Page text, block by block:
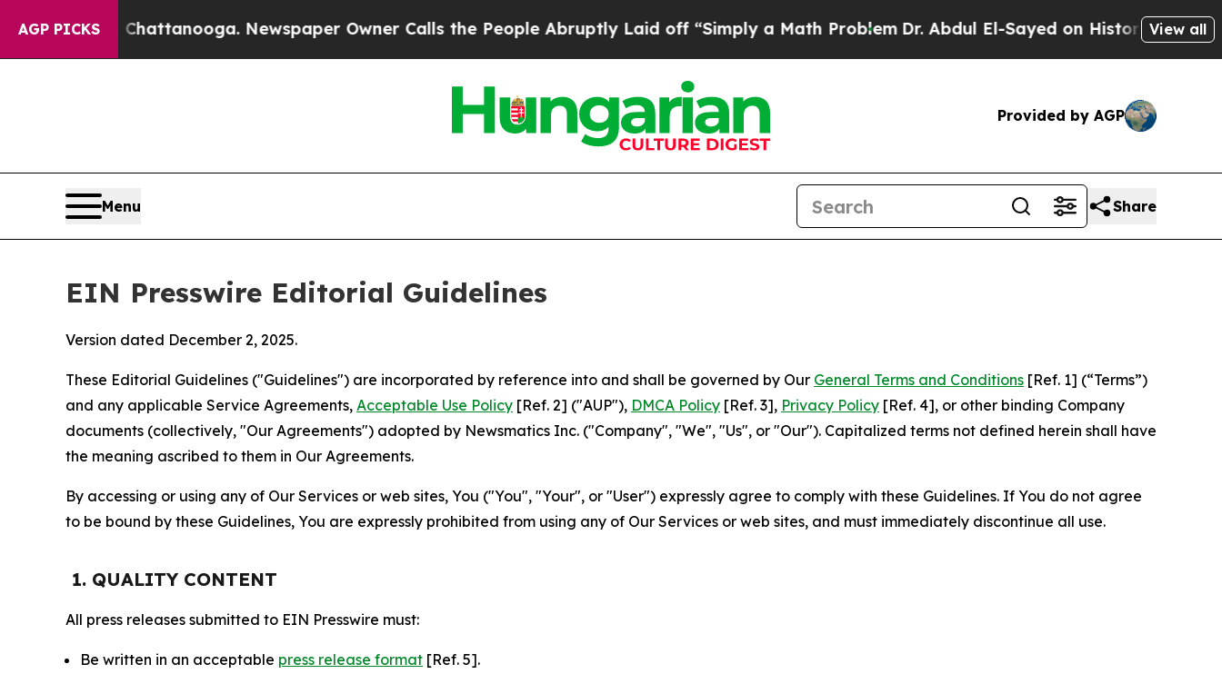
AGP PICKS
Chattanooga. Newspaper Owner Calls the People Abruptly Laid off “Simply a Math ProblemDr. Abdul El-Sayed on Historic Michigan Win:View all
Provided by AGP
Menu Share
EIN Presswire Editorial Guidelines
Version dated December 2, 2025.
These Editorial Guidelines ("Guidelines") are incorporated by reference into and shall be governed by Our General Terms and Conditions [Ref. 1] (“Terms”)
and any applicable Service Agreements, Acceptable Use Policy [Ref. 2] ("AUP"), DMCA Policy [Ref. 3], Privacy Policy [Ref. 4], or other binding Company
documents (collectively, "Our Agreements") adopted by Newsmatics Inc. ("Company", "We", "Us", or "Our"). Capitalized terms not defined herein shall have
the meaning ascribed to them in Our Agreements.
By accessing or using any of Our Services or web sites, You ("You", "Your", or "User") expressly agree to comply with these Guidelines. If You do not agree
to be bound by these Guidelines, You are expressly prohibited from using any of Our Services or web sites, and must immediately discontinue all use.
1. QUALITY CONTENT
All press releases submitted to EIN Presswire must:
Be written in an acceptable press release format [Ref. 5].